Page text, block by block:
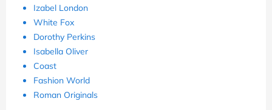
Izabel London
White Fox
Dorothy Perkins
Isabella Oliver
Coast
Fashion World
Roman Originals